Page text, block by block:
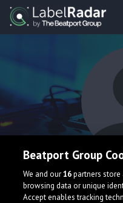
KUFKUF
Beatport Group
We and our16partners store
browsing data or unique
Accept enables tracking